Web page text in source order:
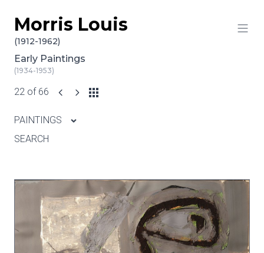
Skip to content
Morris Louis
(1912-1962)
Early Paintings
(1934-1953)
22 of 66
PAINTINGS
SEARCH